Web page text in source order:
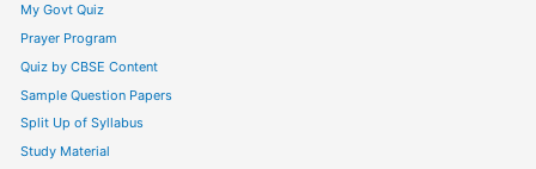
My Govt Quiz
Prayer Program
Quiz by CBSE Content
Sample Question Papers
Split Up of Syllabus
Study Material